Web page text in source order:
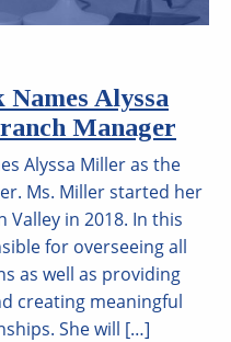
Names Alyssa
Manager
Alyssa Miller as the
Ms. Miller started her
in 2018. In this
for overseeing all
as well as providing
creating meaningful
She will […]